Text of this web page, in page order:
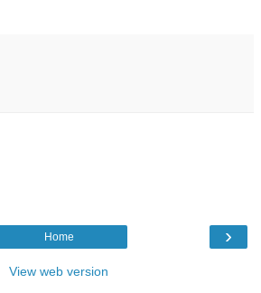
›
Home
View web version